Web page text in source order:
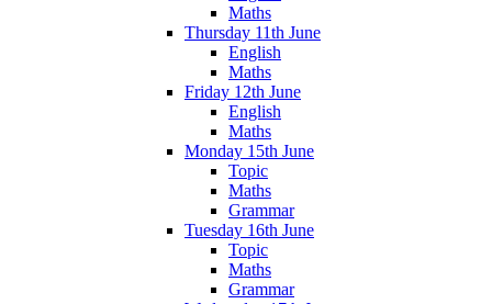
Maths
Thursday 11th June
English
Maths
Friday 12th June
English
Maths
Monday 15th June
Topic
Maths
Grammar
Tuesday 16th June
Topic
Maths
Grammar